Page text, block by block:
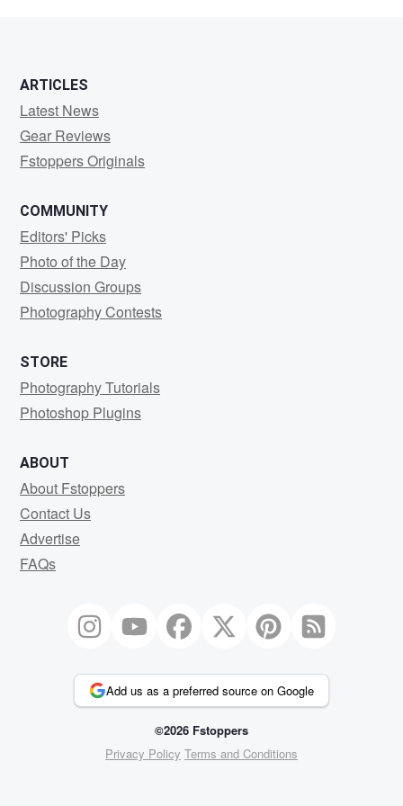
ARTICLES
Latest News
Gear Reviews
Fstoppers Originals
COMMUNITY
Editors' Picks
Photo of the Day
Discussion Groups
Photography Contests
STORE
Photography Tutorials
Photoshop Plugins
ABOUT
About Fstoppers
Contact Us
Advertise
FAQs
Add us as a preferred source on Google
©2026 Fstoppers
Privacy Policy Terms and Conditions